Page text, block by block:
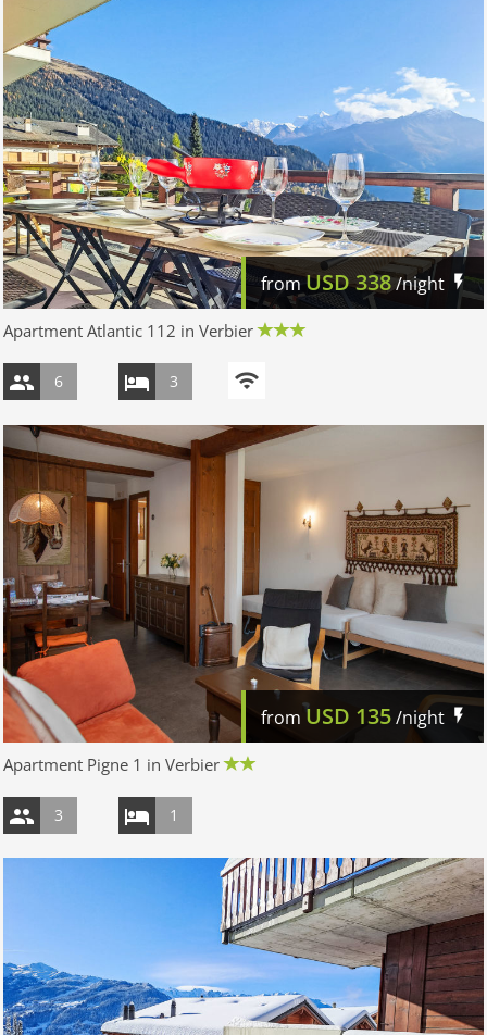
fromUSD338/night
Apartment Atlantic 112 in Verbier
6 3
from USD 135/night
Apartment Pigne 1 in Verbier
3 1